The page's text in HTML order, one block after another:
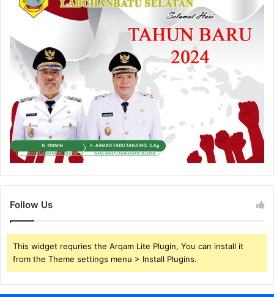
Follow Us
This widget requries the Arqam Lite Plugin, You can install it
from the Theme settings menu > Install Plugins.